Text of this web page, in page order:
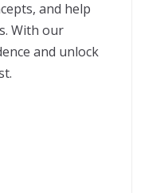
and help
With our
and unlock